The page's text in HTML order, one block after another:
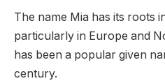
The name Mia has its roots
particularly in Europe and
has been a popular given
century.